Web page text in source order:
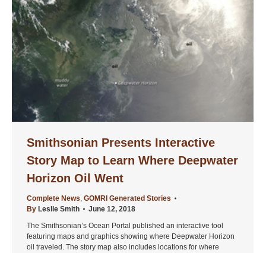
Smithsonian Presents Interactive
Story Map to Learn Where Deepwater
Horizon Oil Went
Complete News, GOMRI Generated Stories
By Leslie Smith
June 12, 2018
The Smithsonian’s Ocean Portal published an interactive tool
featuring maps and graphics showing where Deepwater Horizon
oil traveled. The story map also includes locations for where